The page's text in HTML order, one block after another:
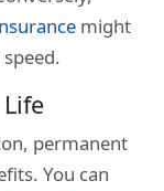
might
permanent
You can